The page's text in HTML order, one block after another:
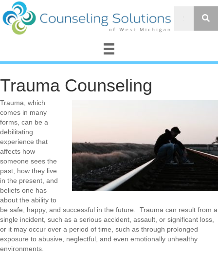
Trauma Counseling
Trauma, which
comes in many
forms, can be a
debilitating
experience that
affects how
someone sees the
past, how they live
in the present, and
beliefs one has
about the ability to
be safe, happy, and successful in the future. Trauma can result from a
single incident, such as a serious accident, assault, or significant loss,
or it may occur over a period of time, such as through prolonged
exposure to abusive, neglectful, and even emotionally unhealthy
environments.